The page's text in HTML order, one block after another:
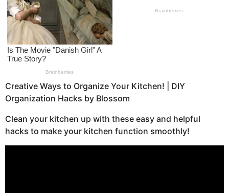
a
g
o
Creative Ways to Organize Your Kitchen! | DIY
Organization Hacks by Blossom
Clean your kitchen up with these easy and helpful
hacks to make your kitchen function smoothly!